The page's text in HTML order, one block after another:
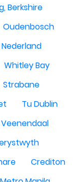
Berkshire
Oudenbosch
Nederland
Whitley Bay
Strabane
Tu Dublin
Veenendaal
Crediton